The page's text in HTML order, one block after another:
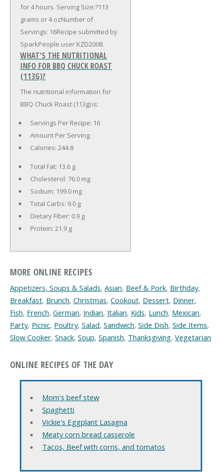
for 4 hours. Serving Size:?113
grams or 4 ozNumber of
Servings: 16Recipe submitted by
SparkPeople user KZD2008.
WHAT'S THE NUTRITIONAL
INFO FOR BBQ CHUCK ROAST
(113G)?
The nutritional information for
BBQ Chuck Roast (113g) is:
Servings Per Recipe: 16
Amount Per Serving
Calories: 244.8
Total Fat: 13.6 g
Cholesterol: 76.0 mg
Sodium: 199.0 mg
Total Carbs: 9.0 g
Dietary Fiber: 0.9 g
Protein: 21.9 g
MORE ONLINE RECIPES
Appetizers, Soups & Salads, Asian, Beef & Pork, Birthday,
Breakfast, Brunch, Christmas, Cookout, Dessert, Dinner,
Fish, French, German, Indian, Italian, Kids, Lunch, Mexican,
Party, Picnic, Poultry, Salad, Sandwich, Side Dish, Side Items,
Slow Cooker, Snack, Soup, Spanish, Thanksgiving, Vegetarian
ONLINE RECIPES OF THE DAY
Mom's beef stew
Spaghetti
Vickie's Eggplant Lasagna
Meaty corn bread casserole
Tacos, Beef with corns, and tomatos